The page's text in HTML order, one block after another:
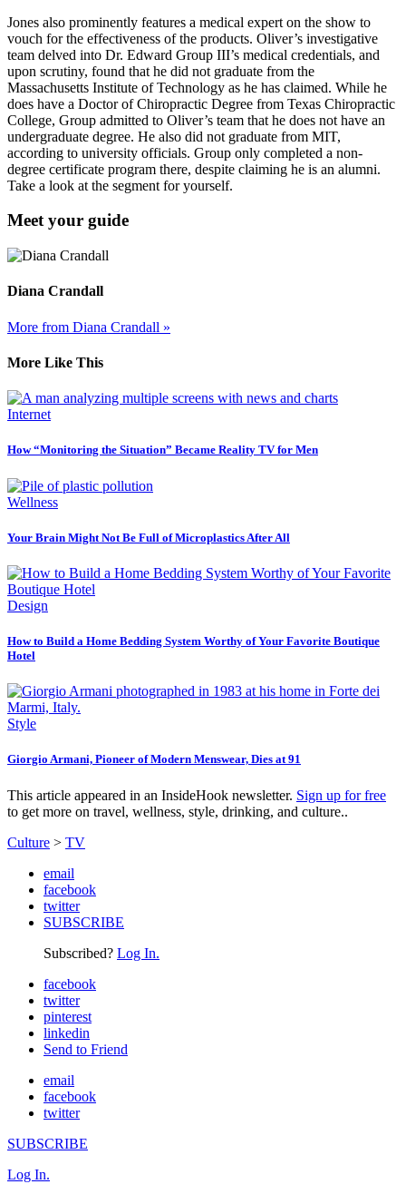
Jones also prominently features a medical expert on the show to
vouch for the effectiveness of the products. Oliver’s investigative
team delved into Dr. Edward Group III’s medical credentials, and
upon scrutiny, found that he did not graduate from the
Massachusetts Institute of Technology as he has claimed. While he
does have a Doctor of Chiropractic Degree from Texas Chiropractic
College, Group admitted to Oliver’s team that he does not have an
undergraduate degree. He also did not graduate from MIT,
according to university officials. Group only completed a non-
degree certificate program there, despite claiming he is an alumni.
Take a look at the segment for yourself.
Meet your guide
Diana Crandall
More from Diana Crandall »
More Like This
Internet
How “Monitoring the Situation” Became Reality TV for Men
Wellness
Your Brain Might Not Be Full of Microplastics After All
Design
How to Build a Home Bedding System Worthy of Your Favorite Boutique
Hotel
Style
Giorgio Armani, Pioneer of Modern Menswear, Dies at 91
This article appeared in an InsideHook newsletter. Sign up for free
to get more on travel, wellness, style, drinking, and culture..
Culture > TV
email
facebook
twitter
SUBSCRIBE
Subscribed? Log In.
facebook
twitter
pinterest
linkedin
Send to Friend
email
facebook
twitter
SUBSCRIBE
Log In.